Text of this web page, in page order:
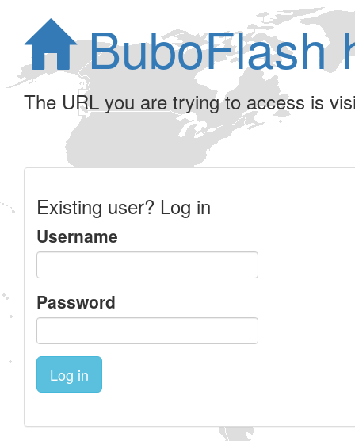
BuboFlash
The URL you are trying to access is
Existing user? Log in
Username
Password
Log in